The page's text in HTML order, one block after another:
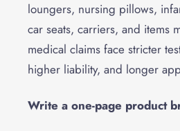
loungers, nursing pillows,
car seats, carriers, and items
medical claims face stricter
higher liability, and longer
Write a one-page product